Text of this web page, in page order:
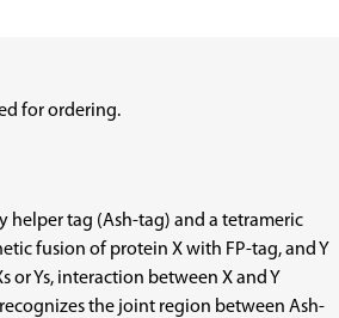
for ordering.
helper tag (Ash-tag) and a tetrameric
fusion of protein X with FP-tag, and Y
Ys, interaction between X and Y
the joint region between Ash-